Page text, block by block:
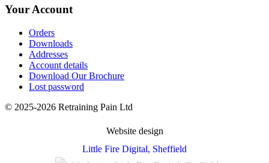
Your Account
Orders
Downloads
Addresses
Account details
Download Our Brochure
Lost password
© 2025-2026 Retraining Pain Ltd
Website design
Little Fire Digital, Sheffield